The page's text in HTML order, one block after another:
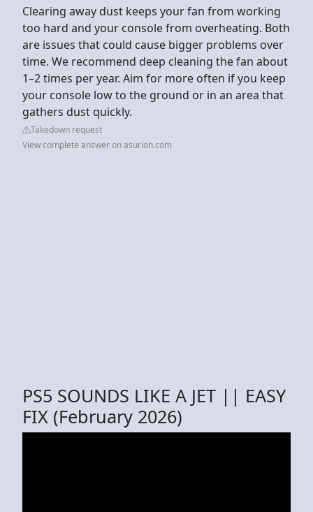
Clearing away dust keeps your fan from working
too hard and your console from overheating. Both
are issues that could cause bigger problems over
time. We recommend deep cleaning the fan about
1–2 times per year. Aim for more often if you keep
your console low to the ground or in an area that
gathers dust quickly.
Takedown request
View complete answer on asurion.com
PS5 SOUNDS LIKE A JET || EASY
FIX (February 2026)